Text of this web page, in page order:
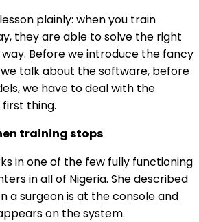
plainly: when you train
they are able to solve the right
Before we introduce the fancy
talk about the software, before
we have to deal with the
thing.
training stops
in one of the few fully functioning
in all of Nigeria. She described
a surgeon is at the console and
on the system.